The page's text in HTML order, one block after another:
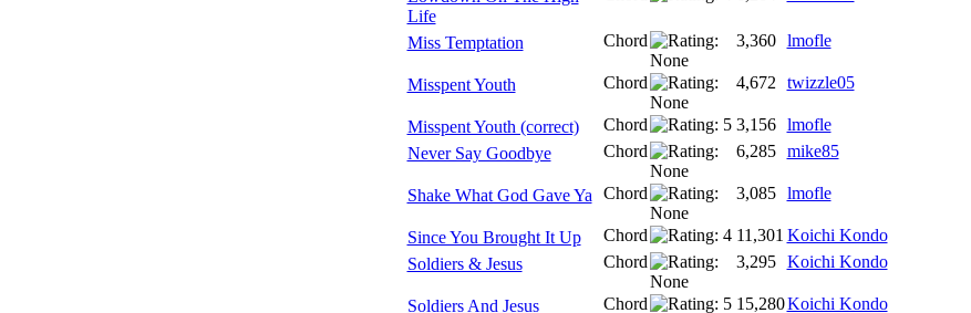
Life
Miss Temptation Chord 3,360 lmofle
Misspent Youth Chord 4,672 twizzle05
Misspent Youth (correct) Chord 3,156
lmofle
Never Say Goodbye
Chord 6,285 mike85
Shake What God Gave Ya Chord 3,085 lmofle
Since You Brought It Up Chord 11,301 Koichi Kondo
Soldiers & Jesus
Chord 3,295 Koichi Kondo
Soldiers And Jesus Chord 15,280Koichi Kondo